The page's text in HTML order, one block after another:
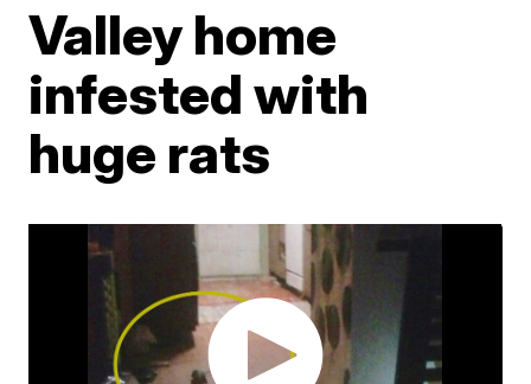
Valley home
infested with
huge rats